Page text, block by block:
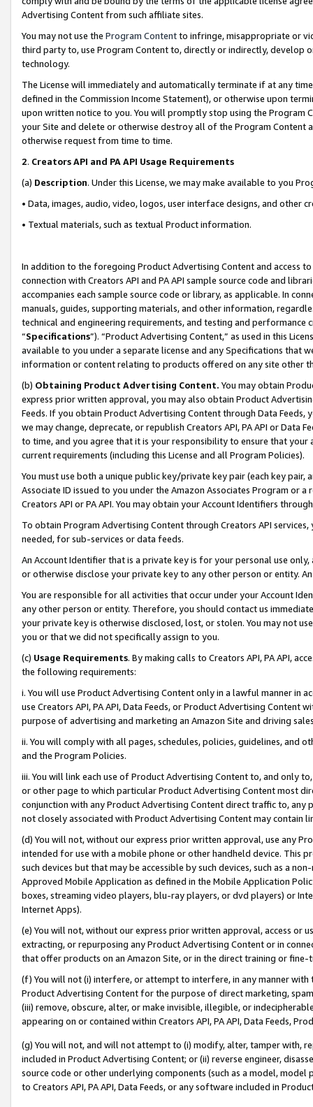
Advertising Content from such affiliate sites.
You may not use the Program Contentto infringe, misappropriate or
third party to, use Program Content to, directly or indirectly, develop
technology.
The License will immediately and automatically terminate if at any
defined in the Commission Income Statement), or otherwise upon
upon written notice to you. You will promptly stop using the Program
your Site and delete or otherwise destroy all of the Program Content
otherwise request from time to time.
2. Creators API and PA API Usage Requirements
(a) Description. Under this License, we may make available to you
• Data, images, audio, video, logos, user interface designs, and other
• Textual materials, such as textual Product information.
In addition to the foregoing Product Advertising Content and access
connection with Creators API and PA API sample source code and
accompanies each sample source code or library, as applicable. In
manuals, guides, supporting materials, and other information,
technical and engineering requirements, and testing and
“Specifications”). “Product Advertising Content,” as used in this
available to you under a separate license and any Specifications that
information or content relating to products offered on any site other
(b) Obtaining Product Advertising Content. You may obtain
express prior written approval, you may also obtain Product
Feeds. If you obtain Product Advertising Content through Data Feeds,
we may change, deprecate, or republish Creators API, PA API or Data
to time, and you agree that it is your responsibility to ensure that your
current requirements (including this License and all Program Policies).
You must use both a unique public key/private key pair (each key pair,
Associate ID issued to you under the Amazon Associates Program or
Creators API or PA API. You may obtain your Account Identifiers
To obtain Program Advertising Content through Creators API
needed, for sub-services or data feeds.
An Account Identifier that is a private key is for your personal use
or otherwise disclose your private key to any other person or entity.
You are responsible for all activities that occur under your Account
any other person or entity. Therefore, you should contact us
your private key is otherwise disclosed, lost, or stolen. You may not
you or that we did not specifically assign to you.
(c) Usage Requirements. By making calls to Creators API, PA API,
the following requirements:
i. You will use Product Advertising Content only in a lawful manner in
use Creators API, PA API, Data Feeds, or Product Advertising
purpose of advertising and marketing an Amazon Site and driving
ii. You will comply with all pages, schedules, policies, guidelines, and
and the Program Policies.
iii. You will link each use of Product Advertising Content to, and only
or other page to which particular Product Advertising Content most
conjunction with any Product Advertising Content direct traffic to,
not closely associated with Product Advertising Content may contain
(d) You will not, without our express prior written approval, use any
intended for use with a mobile phone or other handheld device. This
such devices but that may be accessible by such devices, such as a
Approved Mobile Application as defined in the Mobile Application
boxes, streaming video players, blu-ray players, or dvd players) or
Internet Apps).
(e) You will not, without our express prior written approval, access or
extracting, or repurposing any Product Advertising Content or in
that offer products on an Amazon Site, or in the direct training or
(f) You will not (i) interfere, or attempt to interfere, in any manner
Product Advertising Content for the purpose of direct marketing,
(iii) remove, obscure, alter, or make invisible, illegible, or
appearing on or contained within Creators API, PA API, Data Feeds,
(g) You will not, and will not attempt to (i) modify, alter, tamper with,
included in Product Advertising Content; or (ii) reverse engineer,
source code or other underlying components (such as a model,
to Creators API, PA API, Data Feeds, or any software included in